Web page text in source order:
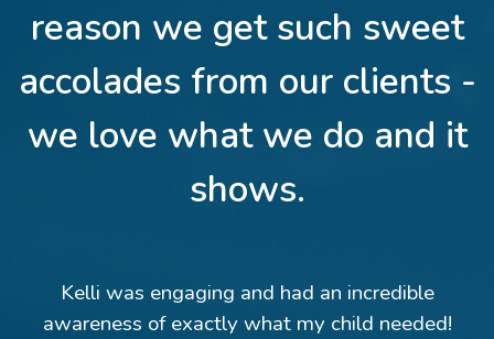
reason we get such sweet
accolades from our clients -
we love what we do and it
shows.
Kelli was engaging and had an incredible
awareness of exactly what my child needed!